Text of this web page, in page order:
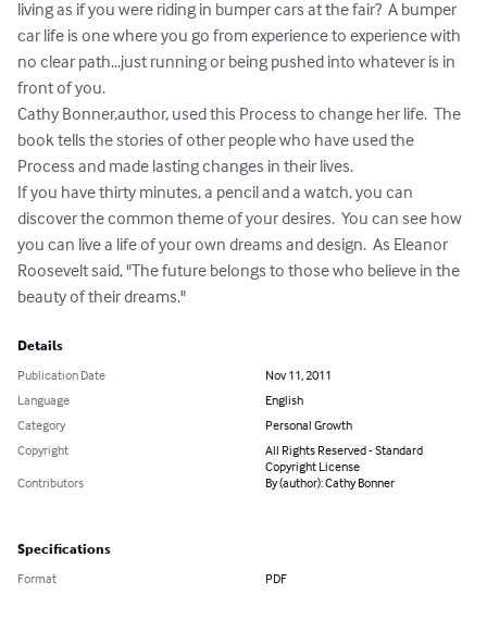
living as if you were riding in bumper cars at the fair?  A bumper
car life is one where you go from experience to experience with
no clear path...just running or being pushed into whatever is in
front of you.
Cathy Bonner,author, used this Process to change her life.  The
book tells the stories of other people who have used the
Process and made lasting changes in their lives.
If you have thirty minutes, a pencil and a watch, you can
discover the common theme of your desires.  You can see how
you can live a life of your own dreams and design.  As Eleanor
Roosevelt said, "The future belongs to those who believe in the
beauty of their dreams."
Details
Publication Date
Nov 11, 2011
Language
English
Category
Personal Growth
Copyright
All Rights Reserved - Standard
Copyright License
Contributors
By (author): Cathy Bonner
Specifications
Format PDF